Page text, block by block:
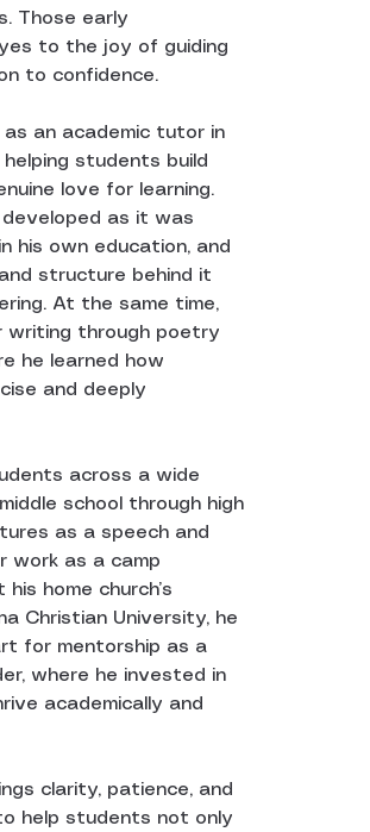
Those early
to the joy of guiding
to confidence.
an academic tutor in
helping students build
love for learning.
as it was
his own education, and
structure behind it
At the same time,
writing through poetry
he learned how
and deeply
across a wide
school through high
as a speech and
work as a camp
home church’s
Christian University, he
for mentorship as a
where he invested in
academically and
clarity, patience, and
help students not only